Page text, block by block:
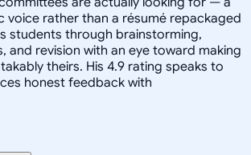
voice rather than a résumé repackaged
students through brainstorming,
and revision with an eye toward making
theirs. His 4.9 rating speaks to
honest feedback with